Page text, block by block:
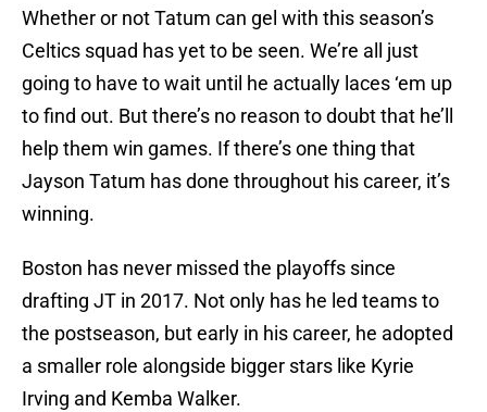
Whether or not Tatum can gel with this season’s
Celtics squad has yet to be seen. We’re all just
going to have to wait until he actually laces ‘em up
to find out. But there’s no reason to doubt that he’ll
help them win games. If there’s one thing that
Jayson Tatum has done throughout his career, it’s
winning.
Boston has never missed the playoffs since
drafting JT in 2017. Not only has he led teams to
the postseason, but early in his career, he adopted
a smaller role alongside bigger stars like Kyrie
Irving and Kemba Walker.